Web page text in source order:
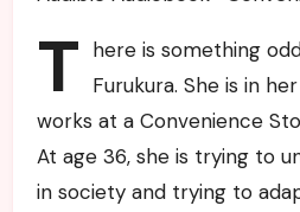
T here is something
Furukura. She is in
works at a Convenience
At age 36, she is trying to
in society and trying to